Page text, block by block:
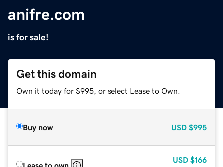
anifre.com
is for sale!
Get this domain
Own it today for $995, or select Lease to Own.
Buy now USD $995
Lease to own
USD $166